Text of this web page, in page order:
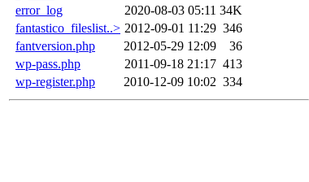
error_log
2020-08-03 05:11 34K
fantastico_fileslist..> 2012-09-01 11:29 346
fantversion.php
2012-05-29 12:09
36
wp-pass.php
2011-09-18 21:17 413
wp-register.php
2010-12-09 10:02 334